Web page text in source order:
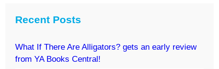
Recent Posts
What If There Are Alligators? gets an early review
from YA Books Central!